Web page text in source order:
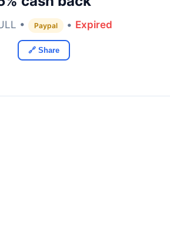
• Paypal • Expired
🔗 Share